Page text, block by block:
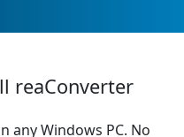
reaConverter
any Windows PC. No